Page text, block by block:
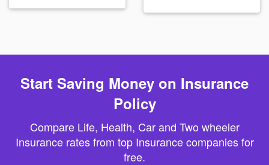
Start Saving Money on Insurance
Policy
Compare Life, Health, Car and Two wheeler
Insurance rates from top Insurance companies for
free.